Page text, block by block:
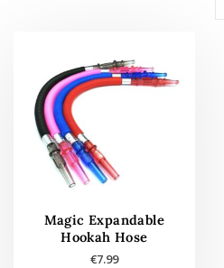
Magic Expandable
Hookah Hose
€7.99